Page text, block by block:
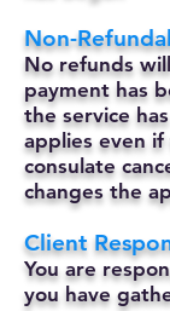
Non-
No refunds
payment has
the service
applies even
consulate
changes the
Client
You are
you have